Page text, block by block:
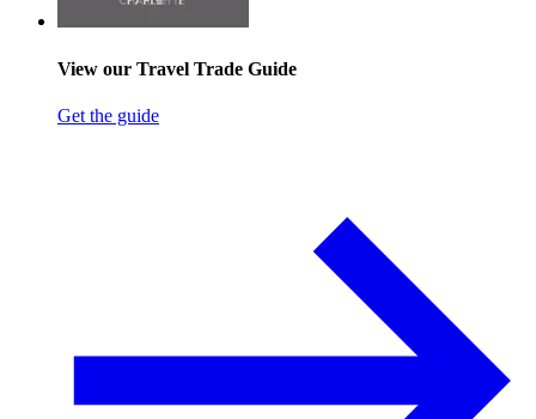
View our Travel Trade Guide
Get the guide